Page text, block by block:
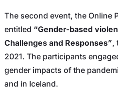
The second event, the Online
entitled “Gender-based
Challenges and Responses”,
2021. The participants
gender impacts of the
and in Iceland.